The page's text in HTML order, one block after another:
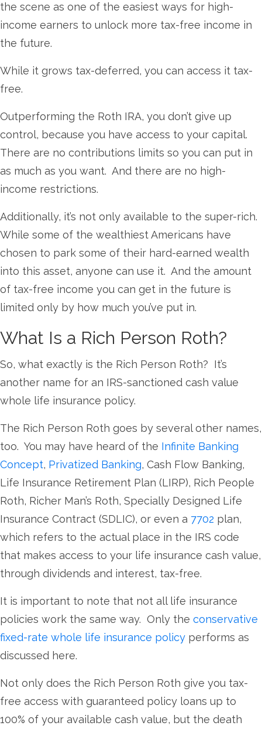
the scene as one of the easiest ways for high-
income earners to unlock more tax-free income in
the future.
While it grows tax-deferred, you can access it tax-
free.
Outperforming the Roth IRA, you don’t give up
control, because you have access to your capital.
There are no contributions limits so you can put in
as much as you want. And there are no high-
income restrictions.
Additionally, it’s not only available to the super-rich.
While some of the wealthiest Americans have
chosen to park some of their hard-earned wealth
into this asset, anyone can use it. And the amount
of tax-free income you can get in the future is
limited only by how much you’ve put in.
What Is a Rich Person Roth?
So, what exactly is the Rich Person Roth? It’s
another name for an IRS-sanctioned cash value
whole life insurance policy.
The Rich Person Roth goes by several other names,
too. You may have heard of the Infinite Banking
Concept, Privatized Banking, Cash Flow Banking,
Life Insurance Retirement Plan (LIRP), Rich People
Roth, Richer Man’s Roth, Specially Designed Life
Insurance Contract (SDLIC), or even a 7702 plan,
which refers to the actual place in the IRS code
that makes access to your life insurance cash value,
through dividends and interest, tax-free.
It is important to note that not all life insurance
policies work the same way. Only the conservative
fixed-rate whole life insurance policy performs as
discussed here.
Not only does the Rich Person Roth give you tax-
free access with guaranteed policy loans up to
100% of your available cash value, but the death